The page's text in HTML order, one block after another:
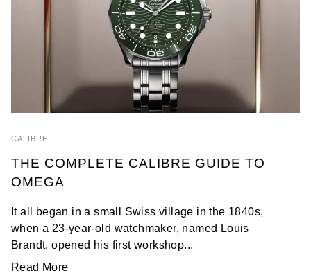
CALIBRE
THE COMPLETE CALIBRE GUIDE TO
OMEGA
It all began in a small Swiss village in the 1840s,
when a 23-year-old watchmaker, named Louis
Brandt, opened his first workshop...
Read More